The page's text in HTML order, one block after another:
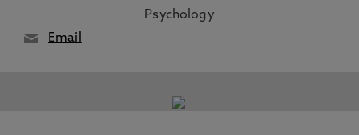
Psychology
Email